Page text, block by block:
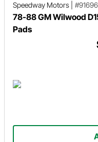
Speedway Motors
78-88 GM Wilwood
Pads